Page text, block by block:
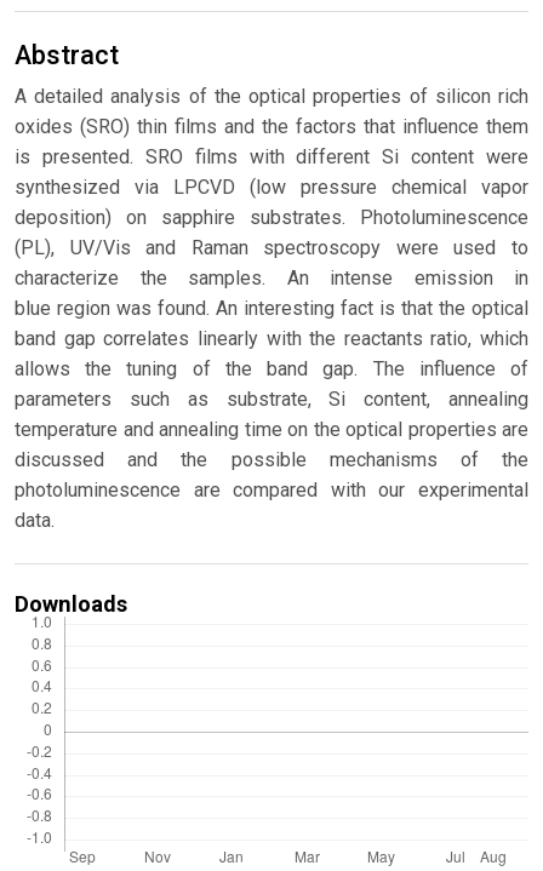
Abstract
A detailed analysis of the optical properties of silicon rich
oxides (SRO) thin films and the factors that influence them
is presented. SRO films with different Si content were
synthesized via LPCVD (low pressure chemical vapor
deposition) on sapphire substrates. Photoluminescence
(PL), UV/Vis and Raman spectroscopy were used to
characterize the samples. An intense emission in
blue region was found. An interesting fact is that the optical
band gap correlates linearly with the reactants ratio, which
allows the tuning of the band gap. The influence of
parameters such as substrate, Si content, annealing
temperature and annealing time on the optical properties are
discussed and the possible mechanisms of the
photoluminescence are compared with our experimental
data.
Downloads